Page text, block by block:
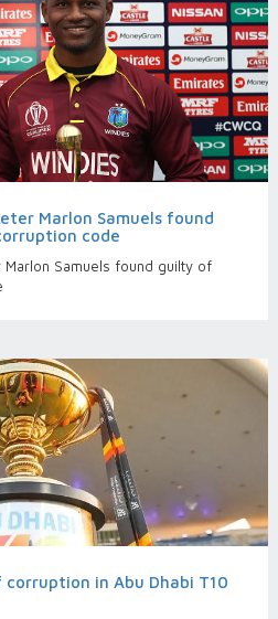
Marlon Samuels found
code
Samuels found guilty of
corruption in Abu Dhabi T10